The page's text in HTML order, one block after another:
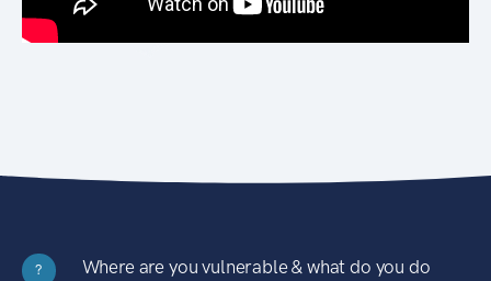
?
Where are you vulnerable & what do you do